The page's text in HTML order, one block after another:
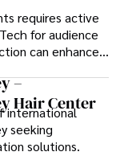
requires active
for audience
can enhance
learning, and
–
Hair Center
international
seeking
solutions.